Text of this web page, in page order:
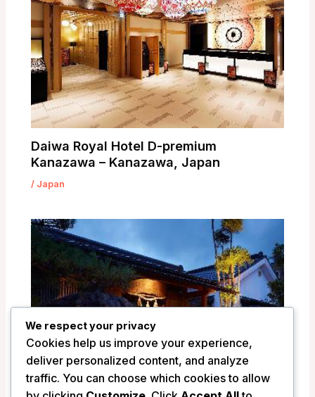
Daiwa Royal Hotel D-premium
Kanazawa – Kanazawa, Japan
/ Japan
We respect your privacy
Cookies help us improve your experience,
deliver personalized content, and analyze
traffic. You can choose which cookies to allow